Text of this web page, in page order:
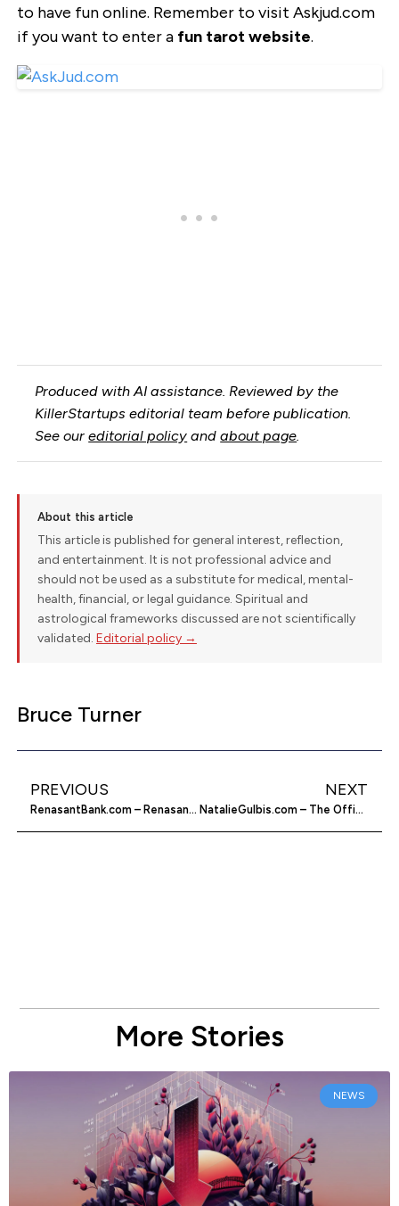
to have fun online. Remember to visit Askjud.com
if you want to enter a fun tarot website.
Produced with AI assistance. Reviewed by the
KillerStartups editorial team before publication.
See oureditorial policy andabout page.
About this article
This article is published for general interest, reflection,
and entertainment. It is not professional advice and
should not be used as a substitute for medical, mental-
health, financial, or legal guidance. Spiritual and
astrological frameworks discussed are not scientifically
validated. Editorial policy →
Bruce Turner
PREVIOUS
RenasantBank.com – Renasant Bank Online Services
NEXT
NatalieGulbis.com – The Official Natalie Gulbis Website
More Stories
NEWS